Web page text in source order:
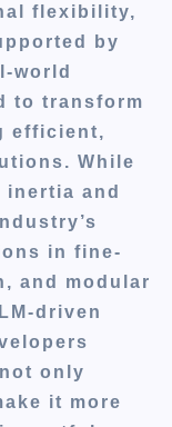
flexibility,
by
world
to transform
efficient,
While
and
in fine-
and modular
driven
only
it more